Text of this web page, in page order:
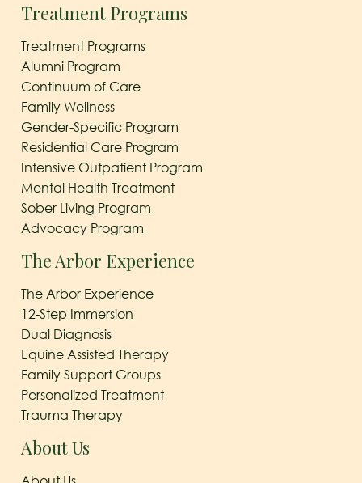
Treatment Programs
Treatment Programs
Alumni Program
Continuum of Care
Family Wellness
Gender-Specific Program
Residential Care Program
Intensive Outpatient Program
Mental Health Treatment
Sober Living Program
Advocacy Program
The Arbor Experience
The Arbor Experience
12-Step Immersion
Dual Diagnosis
Equine Assisted Therapy
Family Support Groups
Personalized Treatment
Trauma Therapy
About Us